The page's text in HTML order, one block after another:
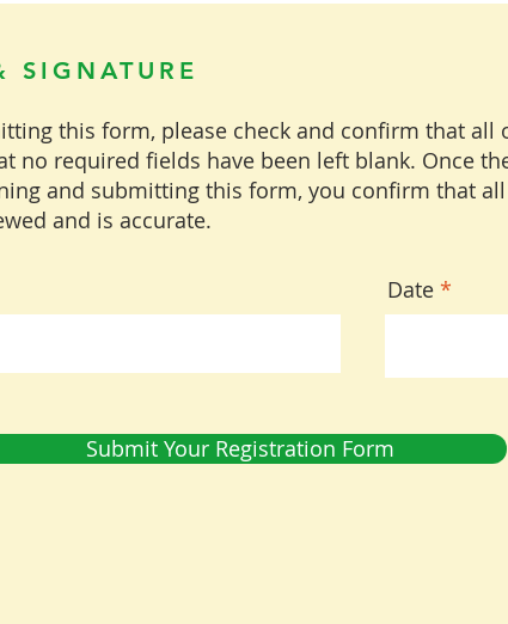
SIGNATURE
this form, please check and confirm that
no required fields have been left blank. Once
and submitting this form, you confirm that
and is accurate.
Date *
e
i
d
Submit Your Registration Form